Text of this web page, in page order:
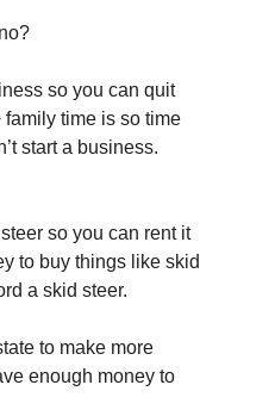
so you can quit
family time is so time
start a business.
so you can rent it
to buy things like skid
a skid steer.
to make more
enough money to